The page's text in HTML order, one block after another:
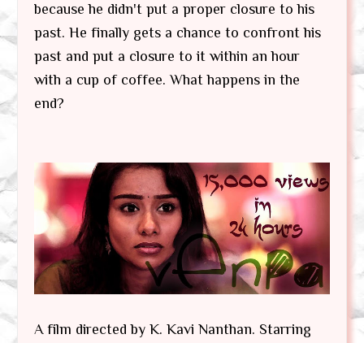
because he didn't put a proper closure to his
past. He finally gets a chance to confront his
past and put a closure to it within an hour
with a cup of coffee. What happens in the
end?
A film directed by K. Kavi Nanthan. Starring